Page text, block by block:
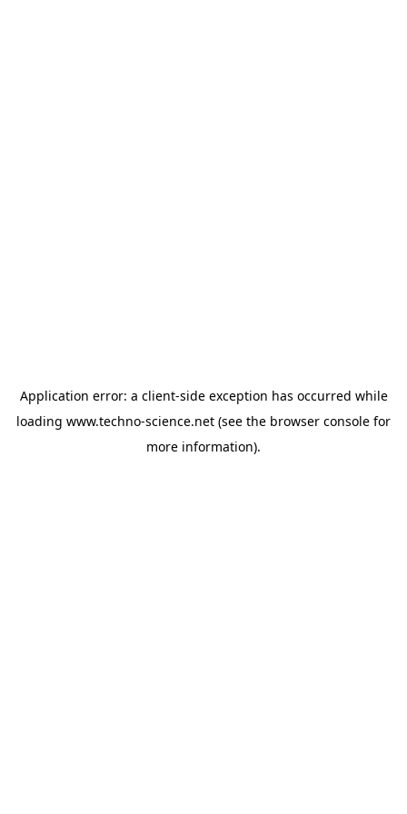
Application error: a client-side exception has occurred while
loading www.techno-science.net (see the browser console for
more information).